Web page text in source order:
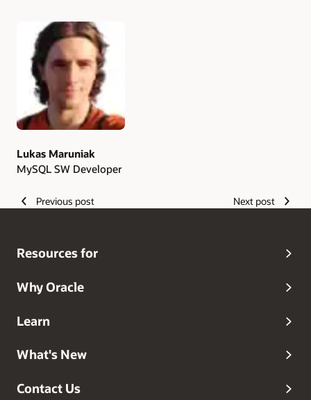
Authors
Lukas Maruniak
MySQL SW Developer
Previous post Next post
Resources for
Why Oracle
Learn
What's New
Contact Us